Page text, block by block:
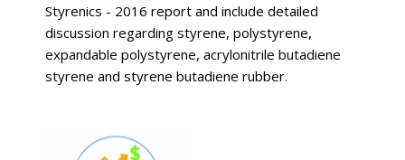
Styrenics - 2016 report and include detailed
discussion regarding styrene, polystyrene,
expandable polystyrene, acrylonitrile butadiene
styrene and styrene butadiene rubber.